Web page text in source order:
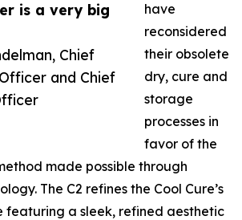
is a very big
Chief
and Chief
have
reconsidered
their obsolete
dry, cure and
storage
processes in
favor of the
made possible through
The C2 refines the Cool Cure’s
featuring a sleek, refined aesthetic